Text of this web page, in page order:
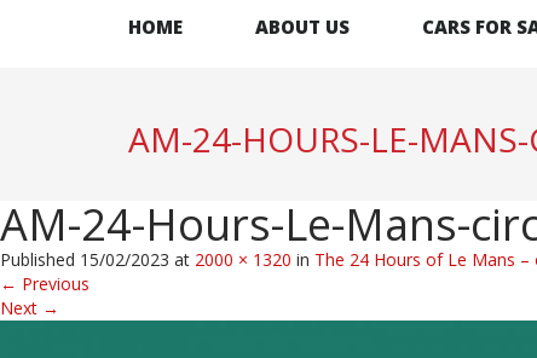
HOME ABOUT US CARS FOR
AM-24-HOURS-LE-MANS-
AM-24-Hours-Le-Mans-
Published 15/02/2023 at 2000 × 1320 in The 24 Hours of Le Mans
← Previous
Next →